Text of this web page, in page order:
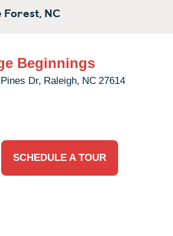
Forest, NC
Beginnings
Dr, Raleigh, NC 27614
SCHEDULE A TOUR